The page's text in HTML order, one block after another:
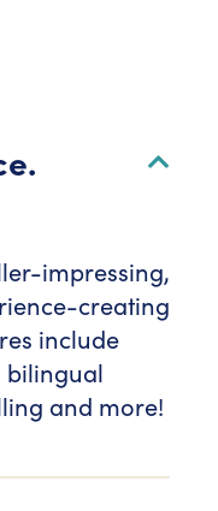
impressing,
creating
include
bilingual
and more!